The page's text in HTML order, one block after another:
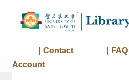
｜Contact ｜FAQ
Account